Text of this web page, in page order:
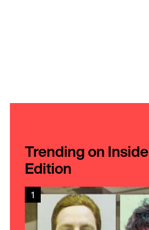
Trending on Inside
Edition
1